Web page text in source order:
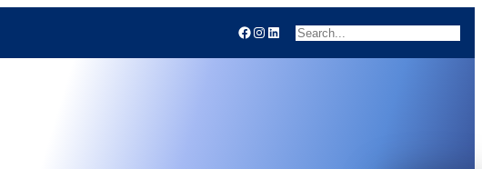
Facebook
Instagram
LinkedInSearch